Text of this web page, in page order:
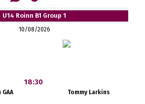
U14 Roinn B1 Group 1
10/08/2026
18:30
Tommy Larkins